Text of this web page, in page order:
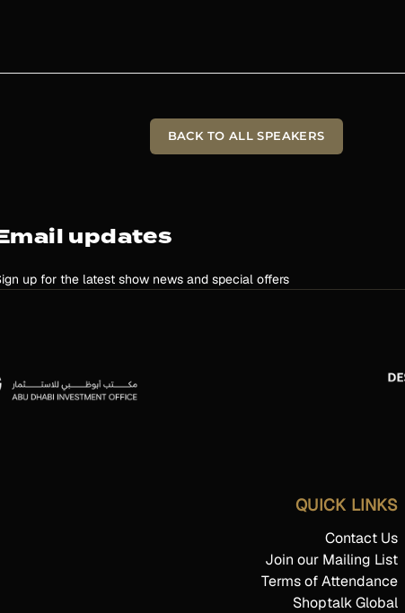
BACK TO ALL SPEAKERS
updates
up for the latest show news and special offers
QUICK LINKS
Contact Us
Join our Mailing List
Terms of Attendance
Shoptalk Global